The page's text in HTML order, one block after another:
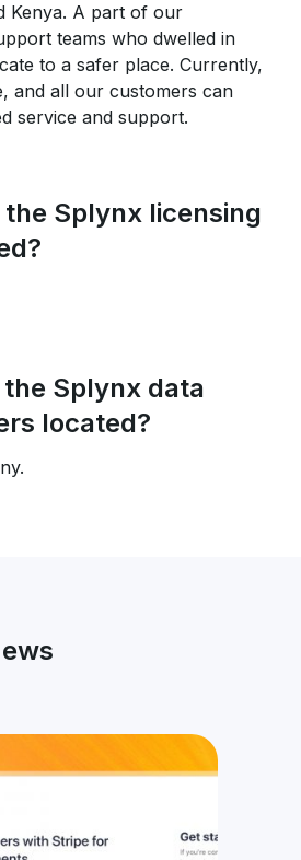
Kenya. A part of our
teams who dwelled in
to a safer place. Currently,
and all our customers can
service and support.
the Splynx licensing
Splynx data
located?